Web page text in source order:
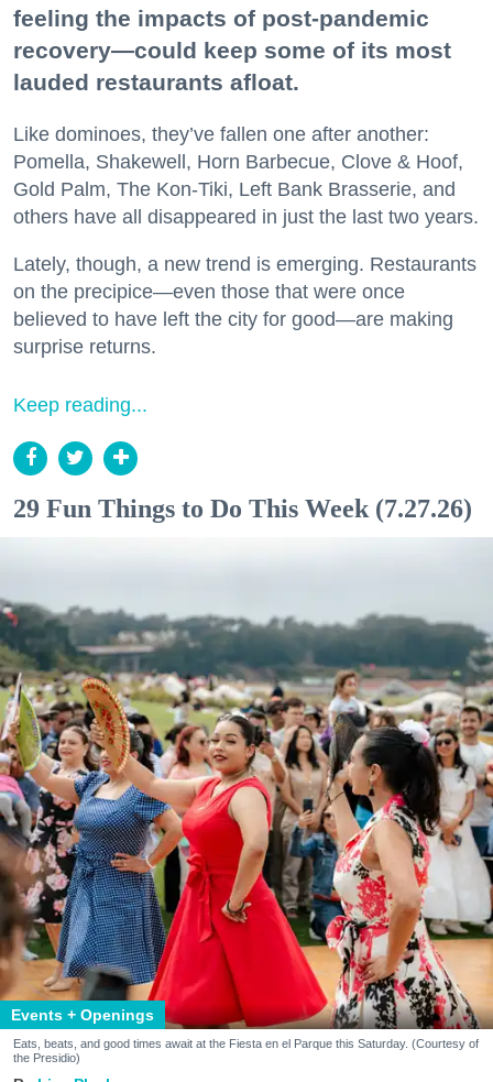
feeling the impacts of post-pandemic
recovery—could keep some of its most
lauded restaurants afloat.
Like dominoes, they’ve fallen one after another:
Pomella, Shakewell, Horn Barbecue, Clove & Hoof,
Gold Palm, The Kon-Tiki, Left Bank Brasserie, and
others have all disappeared in just the last two years.
Lately, though, a new trend is emerging. Restaurants
on the precipice—even those that were once
believed to have left the city for good—are making
surprise returns.
Keep reading...
29 Fun Things to Do This Week (7.27.26)
Events + Openings
Eats, beats, and good times await at the Fiesta en el Parque this Saturday. (Courtesy of
the Presidio)